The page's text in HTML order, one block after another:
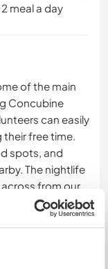
meal a day
of the main
Concubine
can easily
their free time.
spots, and
The nightlife
across from our
where you can
and coconut